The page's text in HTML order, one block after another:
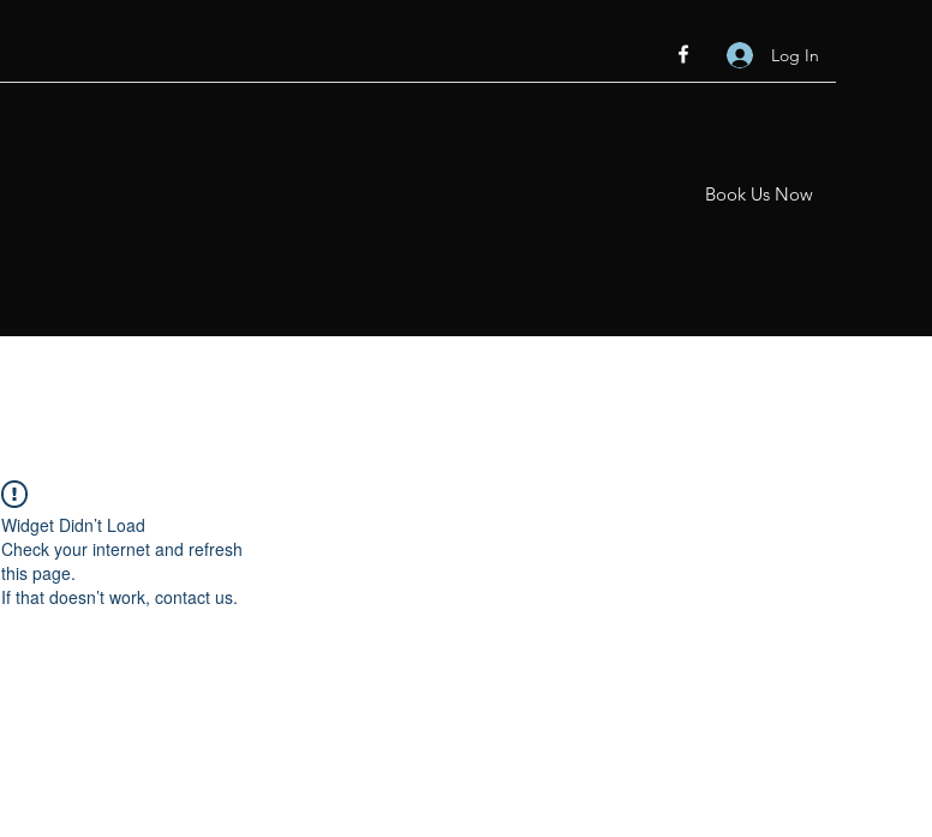
Log In
Book Us Now
Widget Didn’t Load
Check your internet and refresh
this page.
If that doesn’t work, contact us.